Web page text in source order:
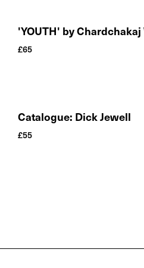
'YOUTH' by
£65
Catalogue: Dick Jewell
£55